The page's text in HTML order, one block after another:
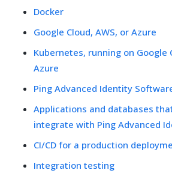
Docker
Google Cloud, AWS, or Azure
Kubernetes, running on Google
Azure
Ping Advanced Identity
Applications and databases
integrate with Ping Advanced
CI/CD for a production
Integration testing